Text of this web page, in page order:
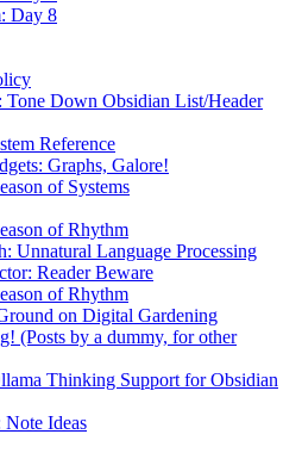
Day 8
Down Obsidian List/Header
Reference
Graphs, Galore!
of Systems
of Rhythm
Unnatural Language Processing
Reader Beware
of Rhythm
on Digital Gardening
(Posts by a dummy, for other
Thinking Support for Obsidian
Note Ideas